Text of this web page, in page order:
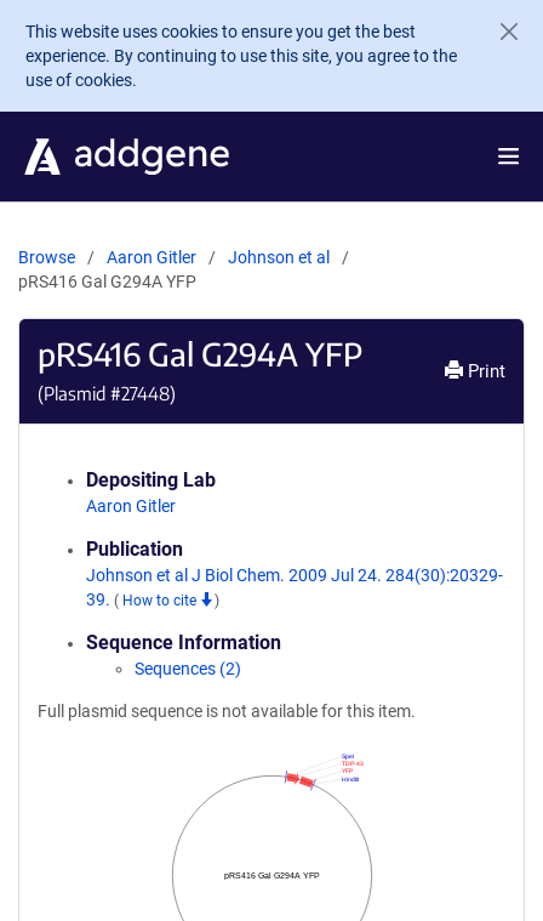
Skip to main content
This website uses cookies to ensure you get the best
experience. By continuing to use this site, you agree to the
use of cookies.
Browse Aaron Gitler
Johnson et al
pRS416 Gal G294A YFP
pRS416 Gal G294A YFP
(Plasmid #27448)
Print
Depositing Lab
Aaron Gitler
Publication
Johnson et al J Biol Chem. 2009 Jul 24. 284(30):20329-
39. ( How to cite )
Sequence Information
Sequences (2)
Full plasmid sequence is not available for this item.
pRS416 Gal G294A YFP
HindIII
YFP
TDP-43
SpeI